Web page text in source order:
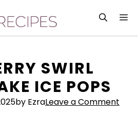
SWIRL
ICE POPS
by EzraLeave a Comment